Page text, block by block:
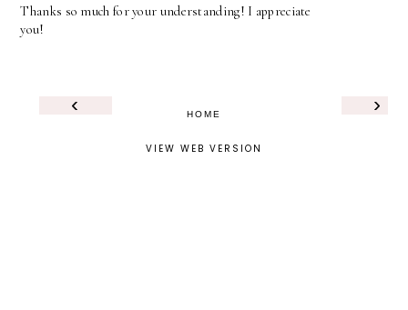
Thanks so much for your understanding! I appreciate
you!
‹ ›
HOME
VIEW WEB VERSION